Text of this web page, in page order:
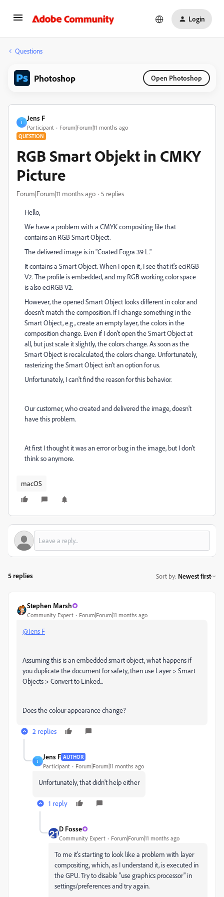
Login
Questions
Photoshop Open Photoshop
J
Jens F
Participant Forum|Forum|11 months ago
QUESTION
RGB Smart Objekt in CMKY
Picture
Forum|Forum|11 months ago 5 replies
Hello,
We have a problem with a CMYK compositing file that
contains an RGB Smart Object.
The delivered image is in "Coated Fogra 39 L."
It contains a Smart Object. When I open it, I see that it's eciRGB
V2. The profile is embedded, and my RGB working color space
is also eciRGB V2.
However, the opened Smart Object looks different in color and
doesn't match the composition. If I change something in the
Smart Object, e.g., create an empty layer, the colors in the
composition change. Even if I don't open the Smart Object at
all, but just scale it slightly, the colors change. As soon as the
Smart Object is recalculated, the colors change. Unfortunately,
rasterizing the Smart Object isn't an option for us.
Unfortunately, I can't find the reason for this behavior.
Our customer, who created and delivered the image, doesn't
have this problem.
At first I thought it was an error or bug in the image, but I don't
think so anymore.
macOS
5 replies Sort by: Newest first
Stephen Marsh
Community Expert Forum|Forum|11 months ago
@Jens F
Assuming this is an embedded smart object, what happens if
you duplicate the document for safety, then use Layer > Smart
Objects > Convert to Linked...
Does the colour appearance change?
2 replies
J
Jens F AUTHOR
Participant Forum|Forum|11 months ago
Unfortunately, that didn't help either
1 reply
D Fosse
Community Expert Forum|Forum|11 months ago
To me it's starting to look like a problem with layer
compositing, which, as I understand it, is executed in
the GPU. Try to disable "use graphics processor" in
settings/preferences and try again.